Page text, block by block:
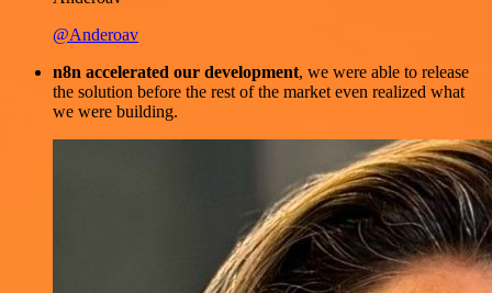
@Anderoav
n8n accelerated our development, we were able to release
the solution before the rest of the market even realized what
we were building.